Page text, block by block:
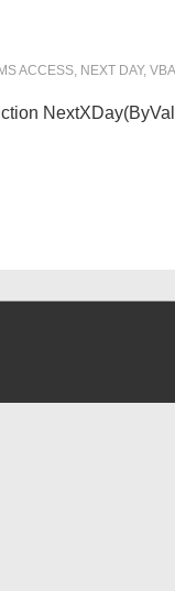
MS ACCESS, NEXT DAY, VBA